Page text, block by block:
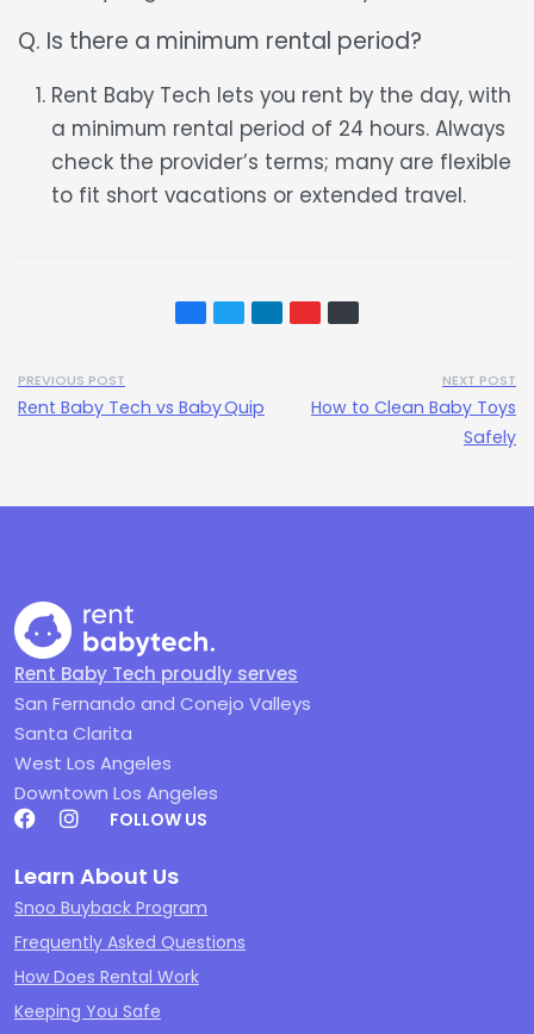
Q. Is there a minimum rental period?
Rent Baby Tech lets you rent by the day, with
a minimum rental period of 24 hours. Always
check the provider’s terms; many are flexible
to fit short vacations or extended travel.
PREVIOUS POST
Rent Baby Tech vs Baby Quip
NEXT POST
How to Clean Baby Toys
Safely
Rent Baby Tech proudly serves
San Fernando and Conejo Valleys
Santa Clarita
West Los Angeles
Downtown Los Angeles
FOLLOW US
Learn About Us
Snoo Buyback Program
Frequently Asked Questions
How Does Rental Work
Keeping You Safe